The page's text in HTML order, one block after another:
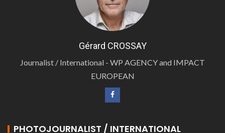
Gérard CROSSAY
Journalist / International - WP AGENCY and IMPACT
EUROPEAN
PHOTOJOURNALIST / INTERNATIONAL